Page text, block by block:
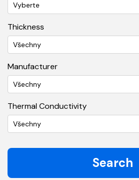
Vyberte
Thickness
Všechny
Manufacturer
Všechny
Thermal Conductivity
Všechny
Search